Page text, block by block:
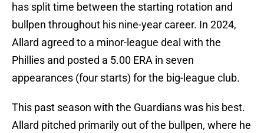
has split time between the starting rotation and
bullpen throughout his nine-year career. In 2024,
Allard agreed to a minor-league deal with the
Phillies and posted a 5.00 ERA in seven
appearances (four starts) for the big-league club.
This past season with the Guardians was his best.
Allard pitched primarily out of the bullpen, where he